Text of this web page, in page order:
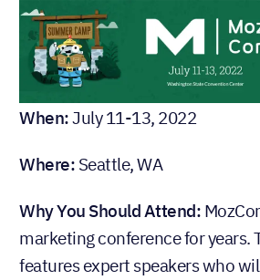
When:July 11-13, 2022
Where: Seattle, WA
Why You Should Attend:
marketing conference for years.
features expert speakers who